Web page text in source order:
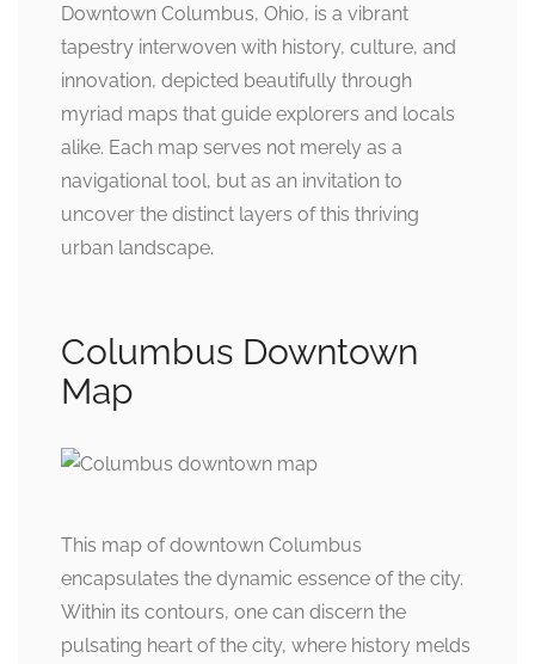
Downtown Columbus, Ohio, is a vibrant
tapestry interwoven with history, culture, and
innovation, depicted beautifully through
myriad maps that guide explorers and locals
alike. Each map serves not merely as a
navigational tool, but as an invitation to
uncover the distinct layers of this thriving
urban landscape.
Columbus Downtown
Map
This map of downtown Columbus
encapsulates the dynamic essence of the city.
Within its contours, one can discern the
pulsating heart of the city, where history melds